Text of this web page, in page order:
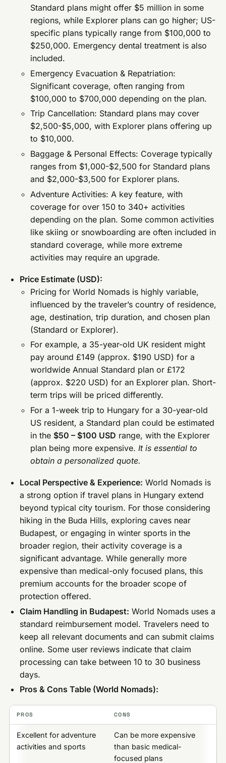
Standard plans might offer $5 million in some
regions, while Explorer plans can go higher; US-
specific plans typically range from $100,000 to
$250,000. Emergency dental treatment is also
included.
Emergency Evacuation & Repatriation:
Significant coverage, often ranging from
$100,000 to $700,000 depending on the plan.
Trip Cancellation: Standard plans may cover
$2,500-$5,000, with Explorer plans offering up
to $10,000.
Baggage & Personal Effects: Coverage typically
ranges from $1,000-$2,500 for Standard plans
and $2,000-$3,500 for Explorer plans.
Adventure Activities: A key feature, with
coverage for over 150 to 340+ activities
depending on the plan. Some common activities
like skiing or snowboarding are often included in
standard coverage, while more extreme
activities may require an upgrade.
Price Estimate (USD):
Pricing for World Nomads is highly variable,
influenced by the traveler’s country of residence,
age, destination, trip duration, and chosen plan
(Standard or Explorer).
For example, a 35-year-old UK resident might
pay around £149 (approx. $190 USD) for a
worldwide Annual Standard plan or £172
(approx. $220 USD) for an Explorer plan. Short-
term trips will be priced differently.
For a 1-week trip to Hungary for a 30-year-old
US resident, a Standard plan could be estimated
in the $50 – $100 USD range, with the Explorer
plan being more expensive. It is essential to
obtain a personalized quote.
Local Perspective & Experience: World Nomads is
a strong option if travel plans in Hungary extend
beyond typical city tourism. For those considering
hiking in the Buda Hills, exploring caves near
Budapest, or engaging in winter sports in the
broader region, their activity coverage is a
significant advantage. While generally more
expensive than medical-only focused plans, this
premium accounts for the broader scope of
protection offered.
Claim Handling in Budapest: World Nomads uses a
standard reimbursement model. Travelers need to
keep all relevant documents and can submit claims
online. Some user reviews indicate that claim
processing can take between 10 to 30 business
days.
Pros & Cons Table (World Nomads):
PROS CONS
Excellent for adventure
activities and sports
Can be more expensive
than basic medical-
focused plans